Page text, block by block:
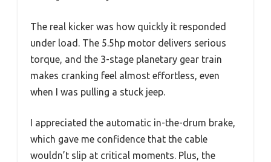
The real kicker was how quickly it responded
under load. The 5.5hp motor delivers serious
torque, and the 3-stage planetary gear train
makes cranking feel almost effortless, even
when I was pulling a stuck jeep.
I appreciated the automatic in-the-drum brake,
which gave me confidence that the cable
wouldn’t slip at critical moments. Plus, the